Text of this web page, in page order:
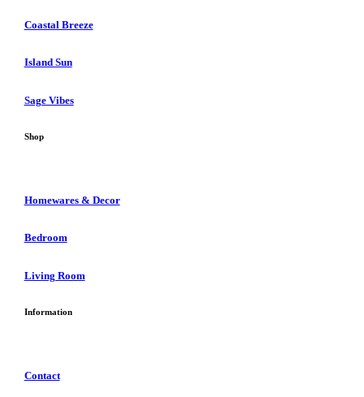
Coastal Breeze
Island Sun
Sage Vibes
Shop
Homewares & Decor
Bedroom
Living Room
Information
Contact